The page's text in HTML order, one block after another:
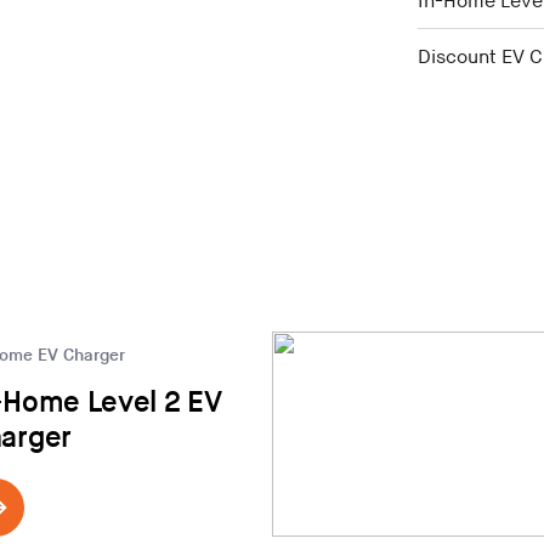
Middlebury
Discount EV
EV Charger
Level 2 EV